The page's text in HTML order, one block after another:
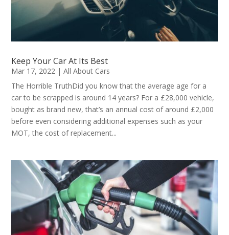
Keep Your Car At Its Best
Mar 17, 2022 |All About Cars
The Horrible TruthDid you know that the average age for a
car to be scrapped is around 14 years? For a £28,000 vehicle,
bought as brand new, that’s an annual cost of around £2,000
before even considering additional expenses such as your
MOT, the cost of replacement...